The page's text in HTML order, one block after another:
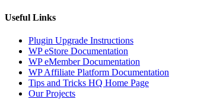
Useful Links
Plugin Upgrade Instructions
WP eStore Documentation
WP eMember Documentation
WP Affiliate Platform Documentation
Tips and Tricks HQ Home Page
Our Projects